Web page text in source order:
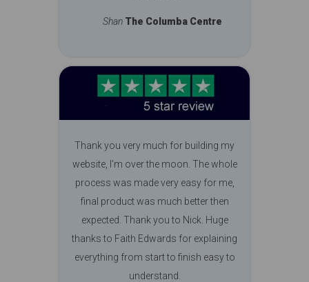
Shan The Columba Centre
Thank you very much for building my
website, I'm over the moon. The whole
process was made very easy for me,
final product was much better then
expected. Thank you to Nick. Huge
thanks to Faith Edwards for explaining
everything from start to finish easy to
understand.